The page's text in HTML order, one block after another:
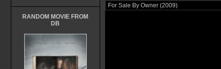
RANDOM MOVIE FROM
DB
For Sale By Owner (2009)